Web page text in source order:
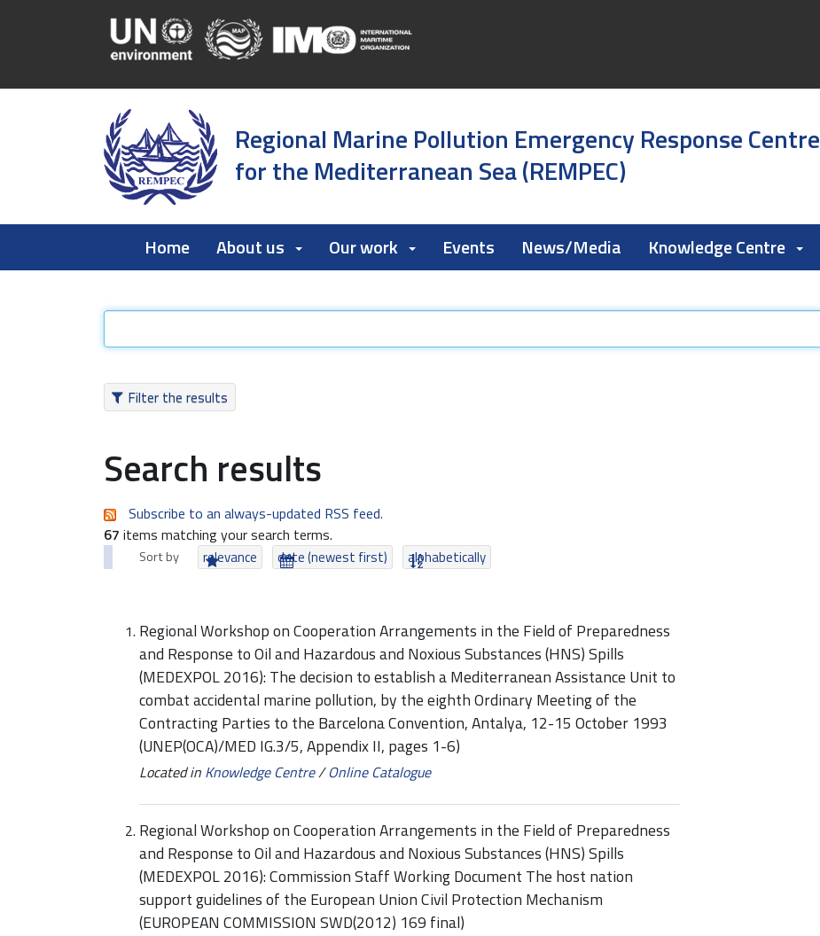
Regional Marine Pollution Emergency Response Centre
for the Mediterranean Sea (REMPEC)
Home About us Our work Events News/Media Knowledge Centre
Filter the results
Search results
Subscribe to an always-updated RSS feed.
67 items matching your search terms.
Sort by relevance date (newest first) alphabetically
Regional Workshop on Cooperation Arrangements in the Field of Preparedness
and Response to Oil and Hazardous and Noxious Substances (HNS) Spills
(MEDEXPOL 2016): The decision to establish a Mediterranean Assistance Unit to
combat accidental marine pollution, by the eighth Ordinary Meeting of the
Contracting Parties to the Barcelona Convention, Antalya, 12-15 October 1993
(UNEP(OCA)/MED IG.3/5, Appendix II, pages 1-6)
Located in Knowledge Centre/Online Catalogue
Regional Workshop on Cooperation Arrangements in the Field of Preparedness
and Response to Oil and Hazardous and Noxious Substances (HNS) Spills
(MEDEXPOL 2016): Commission Staff Working Document The host nation
support guidelines of the European Union Civil Protection Mechanism
(EUROPEAN COMMISSION SWD(2012) 169 final)